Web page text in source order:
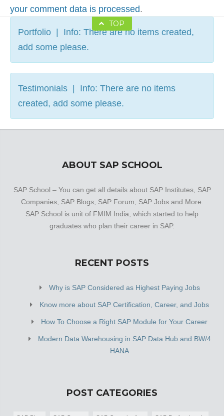
your comment data is processed.
TOP
Portfolio | Info: There are no items created,
add some please.
Testimonials | Info: There are no items
created, add some please.
ABOUT SAP SCHOOL
SAP School – You can get all details about SAP Institutes, SAP
Companies, SAP Blogs, SAP Forum, SAP Jobs and More.
SAP School is unit of FMIM India, which started to help
graduates who plan their career in SAP.
RECENT POSTS
Why is SAP Considered as Highest Paying Jobs
Know more about SAP Certification, Career, and Jobs
How To Choose a Right SAP Module for Your Career
Modern Data Warehousing in SAP Data Hub and BW/4
HANA
POST CATEGORIES